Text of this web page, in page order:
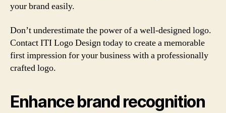
your brand easily.
Don’t underestimate the power of a well-designed logo.
Contact ITI Logo Design today to create a memorable
first impression for your business with a professionally
crafted logo.
Enhance brand recognition